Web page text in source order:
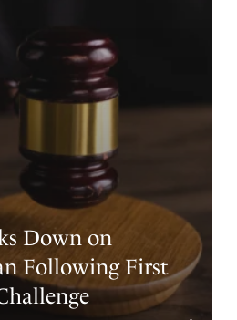
Down on
Following First